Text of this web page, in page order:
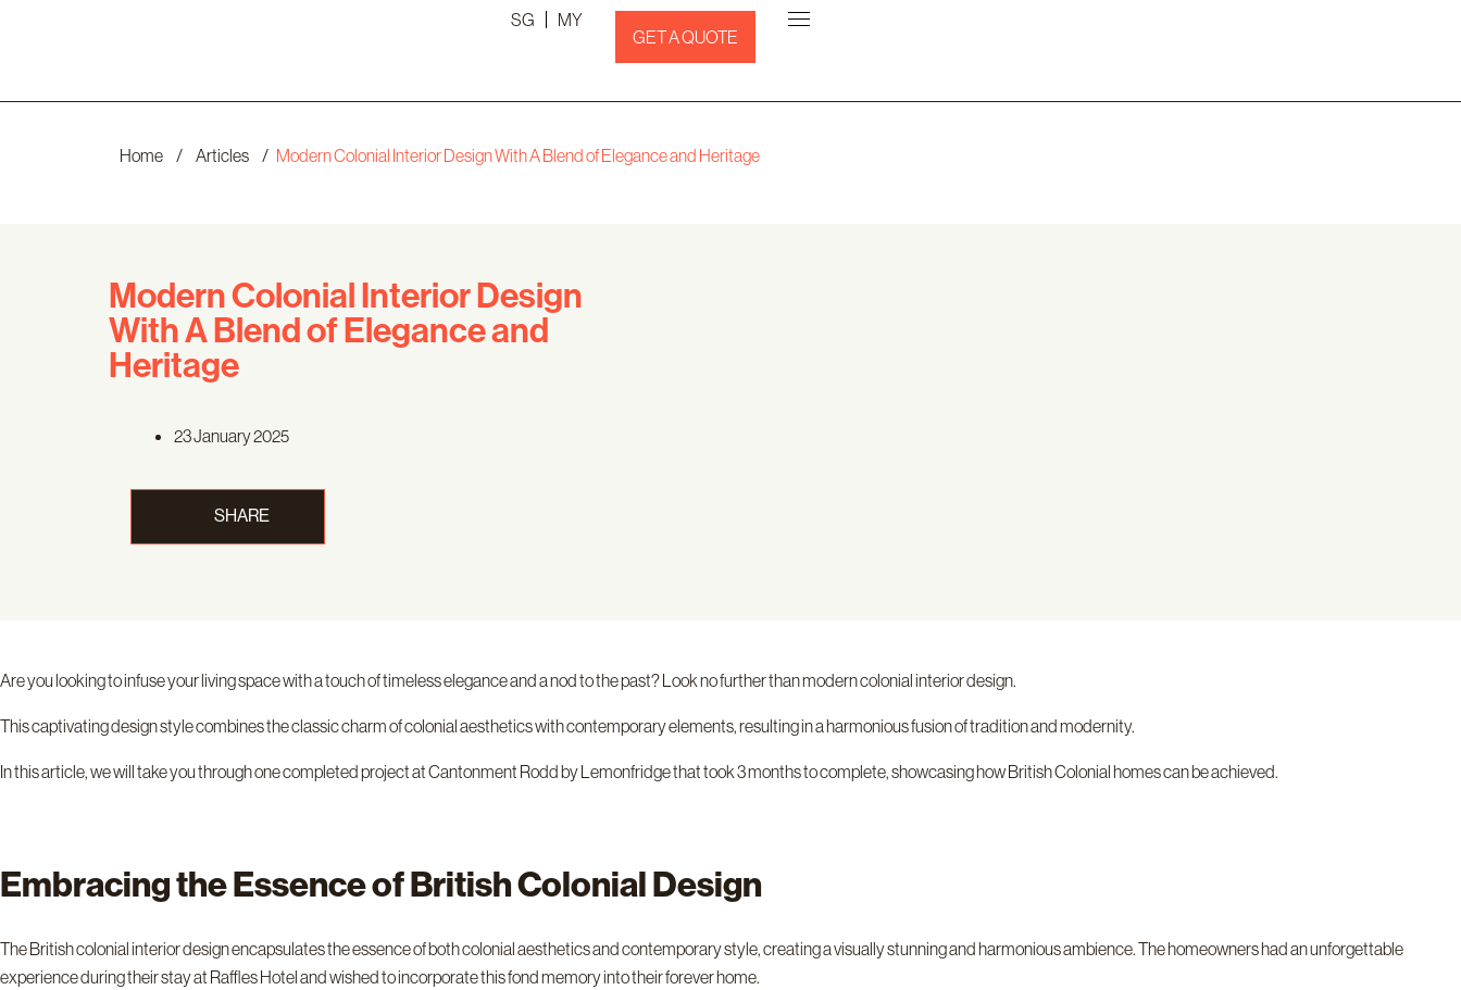
SG
MY
GET A QUOTE
Home / Articles / Modern Colonial Interior Design With A Blend of Elegance and Heritage
Modern Colonial Interior Design
With A Blend of Elegance and
Heritage
23 January 2025
SHARE
Are you looking to infuse your living space with a touch of timeless elegance and a nod to the past? Look no further than modern colonial interior design.
This captivating design style combines the classic charm of colonial aesthetics with contemporary elements, resulting in a harmonious fusion of tradition and modernity.
In this article, we will take you through one completed project at Cantonment Rodd by Lemonfridge that took 3 months to complete, showcasing how British Colonial homes can be achieved.
Embracing the Essence of British Colonial Design
The British colonial interior design encapsulates the essence of both colonial aesthetics and contemporary style, creating a visually stunning and harmonious ambience. The homeowners had an unforgettable
experience during their stay at Raffles Hotel and wished to incorporate this fond memory into their forever home.